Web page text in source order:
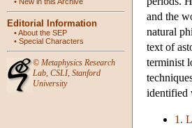
Editorial Information
•About the SEP
• Special Characters
© Metaphysics Research
Lab, CSLI, Stanford
University
and the
natural
text of
terminist
identified
1.